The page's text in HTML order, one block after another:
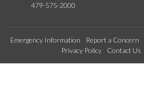
479-575-2000
Emergency Information Report a Concern
Privacy Policy
Contact Us